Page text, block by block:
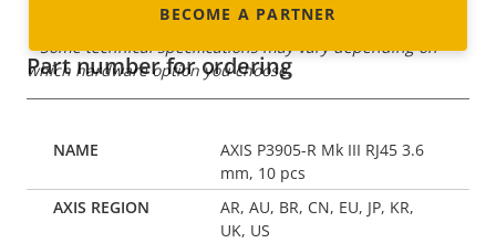
* Some technical specifications may vary depending on
which hardware option you choose.
BECOME A PARTNER
Part number for ordering
AXIS P3905-R Mk III RJ45 3.6
mm, 10 pcs
AR, AU, BR, CN, EU, JP, KR,
UK, US